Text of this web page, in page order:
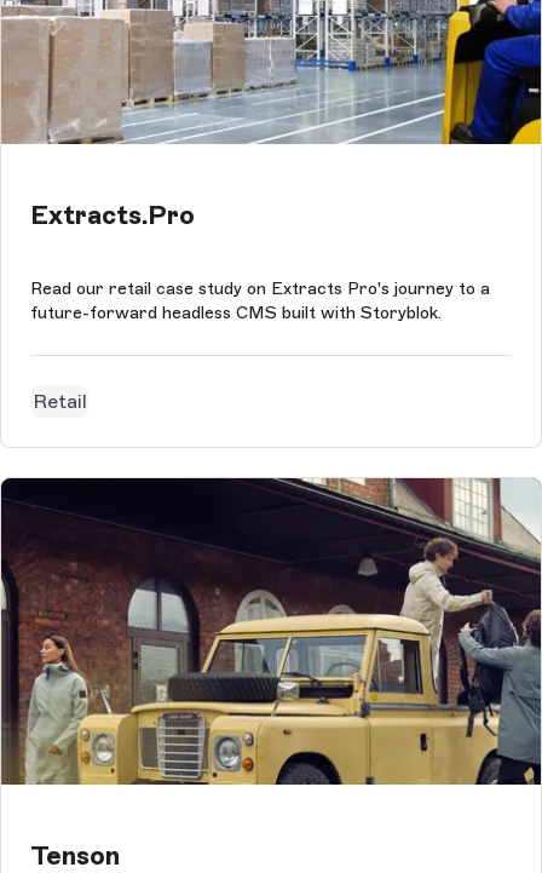
Extracts.Pro
Read our retail case study on Extracts Pro's journey to a
future-forward headless CMS built with Storyblok.
Retail
Tenson